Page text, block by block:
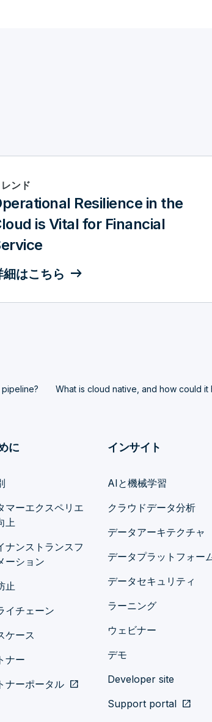
レンド
Resilience in the
is Vital for Financial
細はこちら
What is cloud native, and how could it
に
マーエクスペリエ
上
ナンストランスフ
ーション
止
イチェーン
ケース
ナー
ナーポータル open_in_new
インサイト
AIと機械学習
クラウドデータ分析
データアーキテクチャ
データプラットフォー
データセキュリティ
ラーニング
ウェビナー
デモ
Developer site
Support portal open_in_new